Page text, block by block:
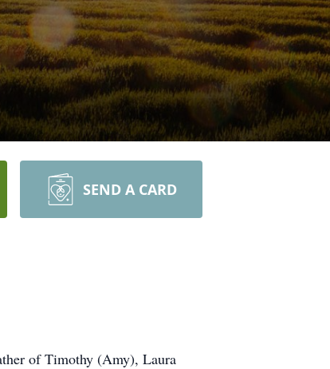
SEND A CARD
of Timothy (Amy), Laura